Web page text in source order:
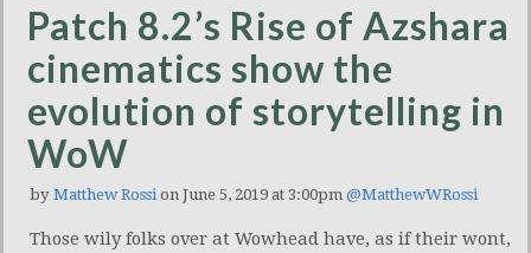
Patch 8.2’s Rise of Azshara
cinematics show the
evolution of storytelling in
WoW
by Matthew Rossi on June 5, 2019 at 3:00pm @MatthewWRossi
Those wily folks over at Wowhead have, as if their wont,